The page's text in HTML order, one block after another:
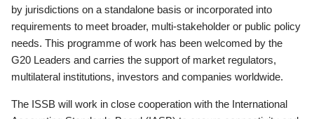
by jurisdictions on a standalone basis or incorporated into
requirements to meet broader, multi-stakeholder or public policy
needs. This programme of work has been welcomed by the
G20 Leaders and carries the support of market regulators,
multilateral institutions, investors and companies worldwide.
The ISSB will work in close cooperation with the International